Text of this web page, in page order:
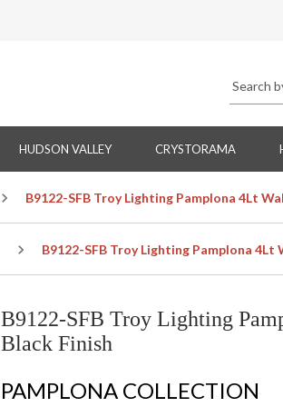
HUDSON VALLEY CRYSTORAMA
B9122-SFB Troy Lighting Pamplona 4Lt
B9122-SFB Troy Lighting Pamplona
B9122-SFB Troy Lighting
Black Finish
PAMPLONA COLLECTION